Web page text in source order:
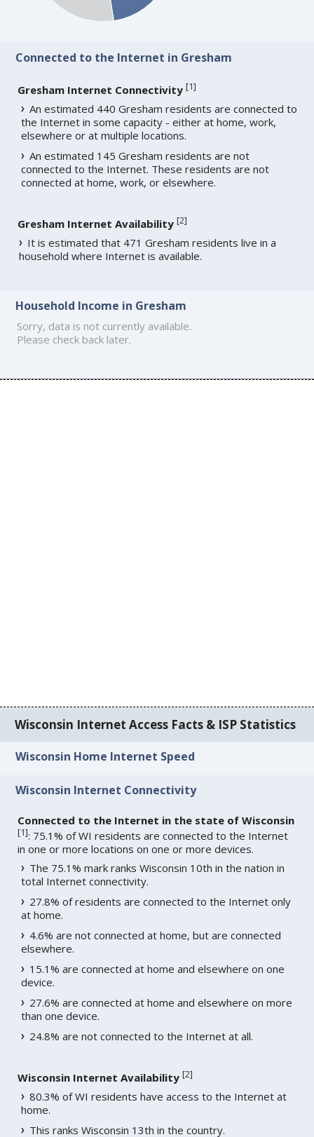
Connected to the Internet in Gresham
Gresham Internet Connectivity [1]
An estimated 440 Gresham residents are connected to
the Internet in some capacity - either at home, work,
elsewhere or at multiple locations.
An estimated 145 Gresham residents are not
connected to the Internet. These residents are not
connected at home, work, or elsewhere.
Gresham Internet Availability [2]
It is estimated that 471 Gresham residents live in a
household where Internet is available.
Household Income in Gresham
Sorry, data is not currently available.
Please check back later.
Wisconsin Internet Access Facts & ISP Statistics
Wisconsin Home Internet Speed
Wisconsin Internet Connectivity
Connected to the Internet in the state of Wisconsin
[1]: 75.1% of WI residents are connected to the Internet
in one or more locations on one or more devices.
The 75.1% mark ranks Wisconsin 10th in the nation in
total Internet connectivity.
27.8% of residents are connected to the Internet only
at home.
4.6% are not connected at home, but are connected
elsewhere.
15.1% are connected at home and elsewhere on one
device.
27.6% are connected at home and elsewhere on more
than one device.
24.8% are not connected to the Internet at all.
Wisconsin Internet Availability [2]
80.3% of WI residents have access to the Internet at
home.
This ranks Wisconsin 13th in the country.